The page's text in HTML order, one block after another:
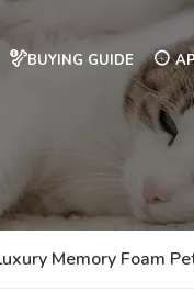
BUYING GUIDE
Memory Foam